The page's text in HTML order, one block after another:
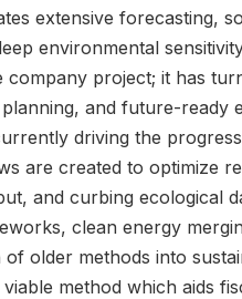
extensive forecasting,
environmental
project; it has
and future-ready
driving the
are created to optimize
and curbing ecological
clean energy
older methods into
method which aids